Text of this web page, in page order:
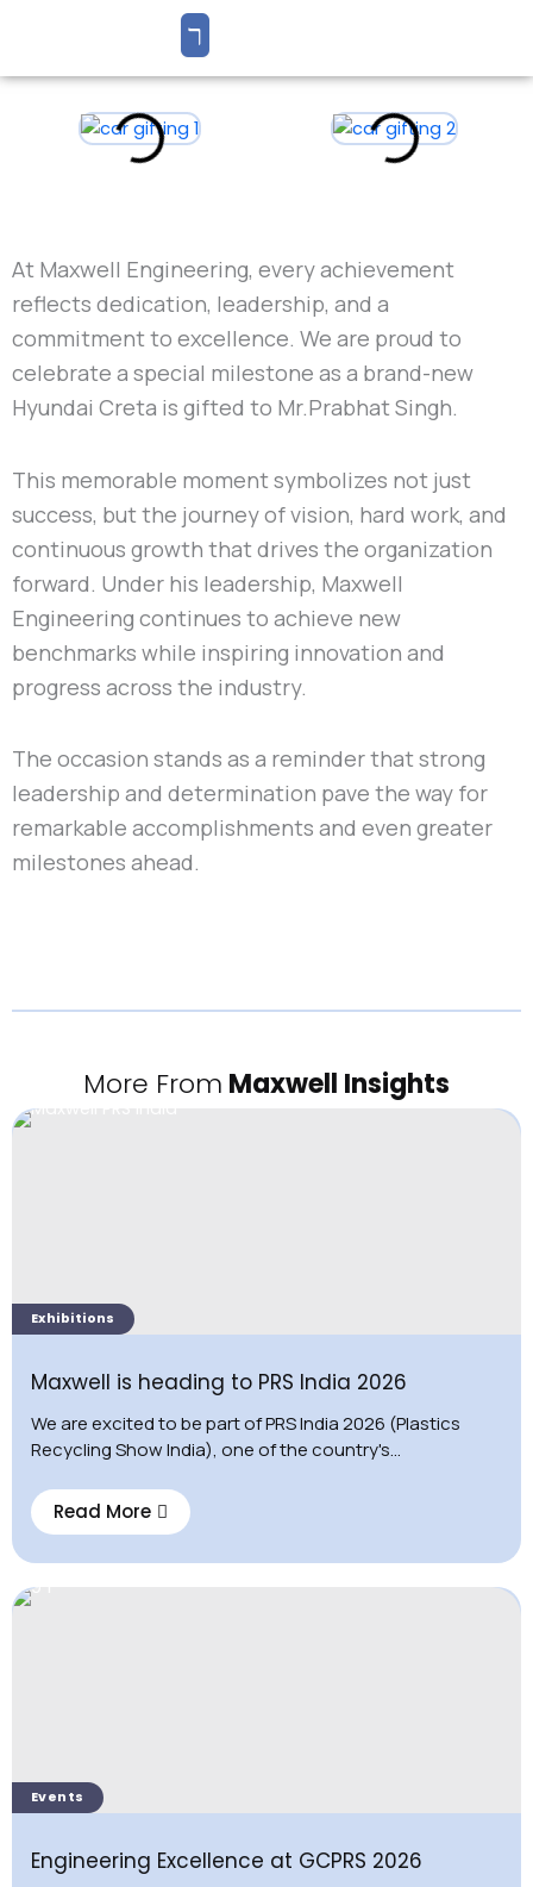
At Maxwell Engineering, every achievement
reflects dedication, leadership, and a
commitment to excellence. We are proud to
celebrate a special milestone as a brand-new
Hyundai Creta is gifted to Mr.Prabhat Singh.
This memorable moment symbolizes not just
success, but the journey of vision, hard work, and
continuous growth that drives the organization
forward. Under his leadership, Maxwell
Engineering continues to achieve new
benchmarks while inspiring innovation and
progress across the industry.
The occasion stands as a reminder that strong
leadership and determination pave the way for
remarkable accomplishments and even greater
milestones ahead.
More From Maxwell Insights
Exhibitions
Maxwell is heading to PRS India 2026
We are excited to be part of PRS India 2026 (Plastics
Recycling Show India), one of the country's...
Read More
Events
Engineering Excellence at GCPRS 2026